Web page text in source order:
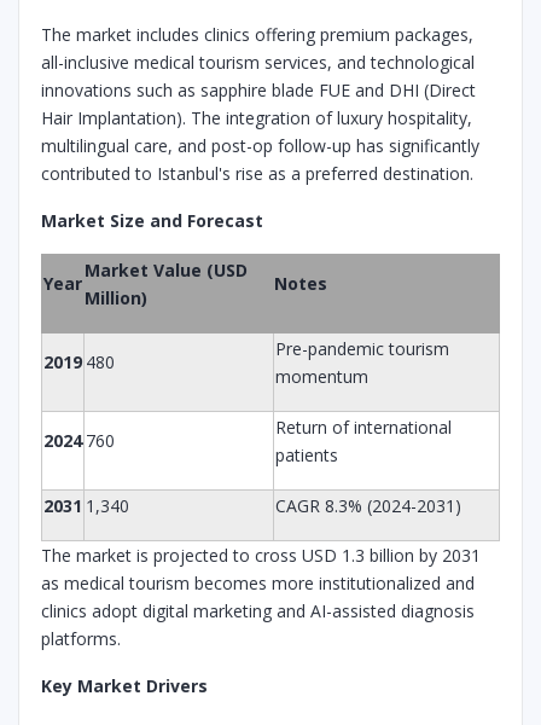
The market includes clinics offering premium packages,
all-inclusive medical tourism services, and technological
innovations such as sapphire blade FUE and DHI (Direct
Hair Implantation). The integration of luxury hospitality,
multilingual care, and post-op follow-up has significantly
contributed to Istanbul's rise as a preferred destination.
Market Size and Forecast
Year
Market Value (USD
Million)
Notes
2019 480
Pre-pandemic tourism
momentum
2024 760
Return of international
patients
2031 1,340 CAGR 8.3% (2024-2031)
The market is projected to cross USD 1.3 billion by 2031
as medical tourism becomes more institutionalized and
clinics adopt digital marketing and AI-assisted diagnosis
platforms.
Key Market Drivers